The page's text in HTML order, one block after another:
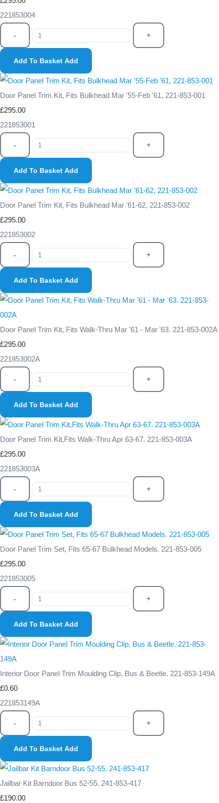
221853004
- +
Add To Basket Add
Door Panel Trim Kit, Fits Bulkhead Mar '55-Feb '61, 221-853-001
£295.00
221853001
- +
Add To Basket Add
Door Panel Trim Kit, Fits Bulkhead Mar '61-62, 221-853-002
£295.00
221853002
- +
Add To Basket Add
Door Panel Trim Kit, Fits Walk-Thru Mar '61 - Mar '63. 221-853-002A
£295.00
221853002A
- +
Add To Basket Add
Door Panel Trim Kit,Fits Walk-Thru Apr 63-67. 221-853-003A
£295.00
221853003A
- +
Add To Basket Add
Door Panel Trim Set, Fits 65-67 Bulkhead Models. 221-853-005
£295.00
221853005
- +
Add To Basket Add
Interior Door Panel Trim Moulding Clip, Bus & Beetle. 221-853-149A
£0.60
221853149A
- +
Add To Basket Add
Jailbar Kit Barndoor Bus 52-55. 241-853-417
£190.00